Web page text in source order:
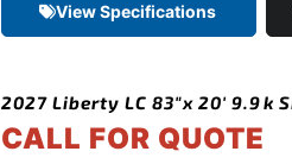
View Specifications
2027 Liberty LC 83″x 20′ 9.9k
CALL FOR QUOTE